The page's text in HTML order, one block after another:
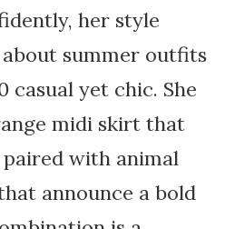
her style
about summer outfits
casual yet chic. She
midi skirt that
with animal
announce a bold